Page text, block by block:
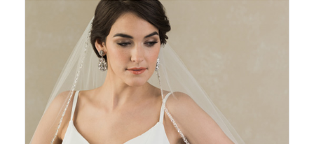
Products
Views
Carousel
end
PAUSE AUTOPLAY
PREVIOUS SLIDE
NEXT SLIDE